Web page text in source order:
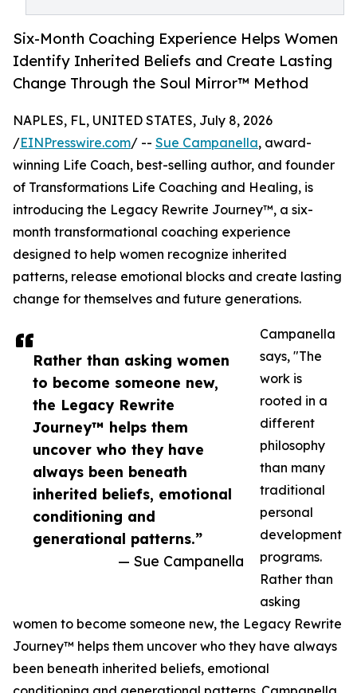
Six-Month Coaching Experience Helps Women
Identify Inherited Beliefs and Create Lasting
Change Through the Soul Mirror™ Method
Rather than asking women
to become someone new,
the Legacy Rewrite
Journey™ helps them
uncover who they have
always been beneath
inherited beliefs, emotional
conditioning and
generational patterns.”
— Sue Campanella
NAPLES, FL, UNITED STATES, July 8, 2026
/EINPresswire.com/ -- Sue Campanella, award-
winning Life Coach, best-selling author, and founder
of Transformations Life Coaching and Healing, is
introducing the Legacy Rewrite Journey™, a six-
month transformational coaching experience
designed to help women recognize inherited
patterns, release emotional blocks and create lasting
change for themselves and future generations.
Campanella
says, "The
work is
rooted in a
different
philosophy
than many
traditional
personal
development
programs.
Rather than
asking
women to become someone new, the Legacy Rewrite
Journey™ helps them uncover who they have always
been beneath inherited beliefs, emotional